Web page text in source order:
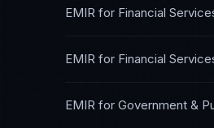
EMIR for Financial
EMIR for Financial
EMIR for Government &